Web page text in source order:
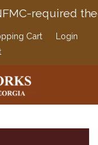
required
Cart
Login